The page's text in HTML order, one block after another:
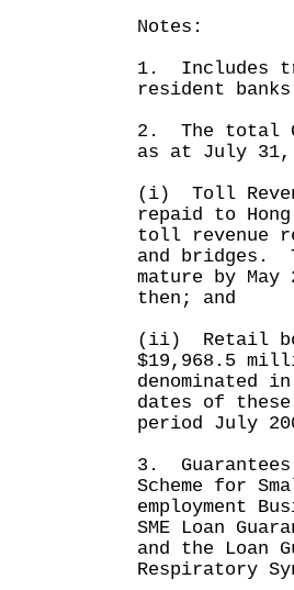
Notes:
1. Includes
resident
2. The total
as at July 31,
(i) Toll
repaid to
toll revenue
and bridges.
mature by
then; and
(ii) Retail
$19,968.5
denominated
dates of
period July
3.
Scheme for
employment
SME Loan
and the Loan
Respiratory